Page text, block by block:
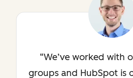
We’ve worked with
groups and HubSpot is